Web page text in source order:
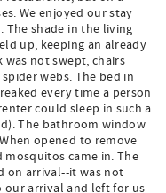
We enjoyed our stay
shade in the living
up, keeping an already
was not swept, chairs
webs. The bed in
every time a person
could sleep in such a
The bathroom window
opened to remove
mosquitos came in. The
on arrival--it was not
our arrival and left for us